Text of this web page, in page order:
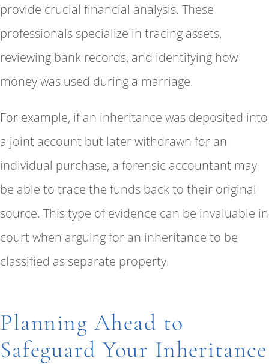
provide crucial financial analysis. These
professionals specialize in tracing assets,
reviewing bank records, and identifying how
money was used during a marriage.
For example, if an inheritance was deposited into
a joint account but later withdrawn for an
individual purchase, a forensic accountant may
be able to trace the funds back to their original
source. This type of evidence can be invaluable in
court when arguing for an inheritance to be
classified as separate property.
Planning Ahead to
Safeguard Your Inheritance